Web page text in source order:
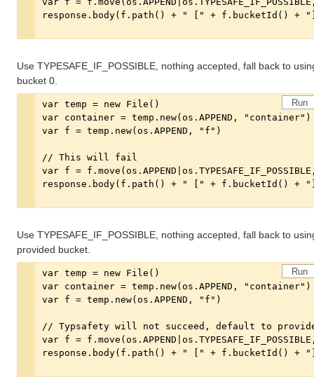
Use TYPESAFE_IF_POSSIBLE, nothing accepted, fall back to
bucket 0.
Run
Use TYPESAFE_IF_POSSIBLE, nothing accepted, fall back to
provided bucket.
Run